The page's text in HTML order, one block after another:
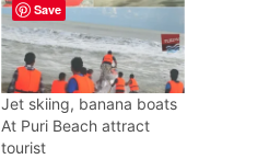
Jet skiing, banana boats
At Puri Beach attract
tourist
Save